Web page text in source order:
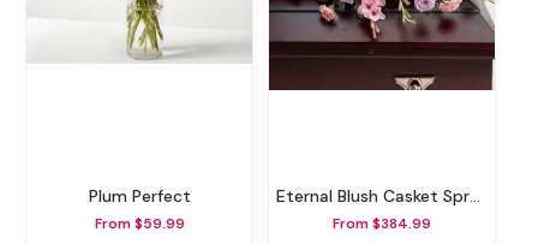
Plum Perfect
From $59.99
Eternal Blush Casket Spray
From $384.99